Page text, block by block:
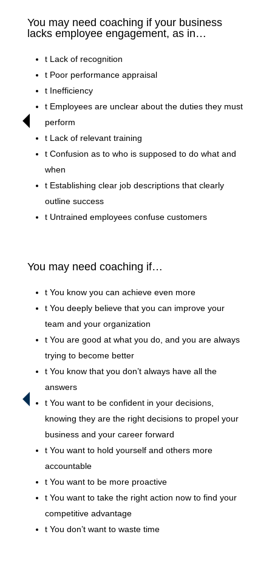
You may need coaching if your business
lacks employee engagement, as in…
tLack of recognition
tPoor performance appraisal
tInefficiency
tEmployees are unclear about the duties they must
perform
tLack of relevant training
tConfusion as to who is supposed to do what and
when
tEstablishing clear job descriptions that clearly
outline success
tUntrained employees confuse customers
You may need coaching if…
tYou know you can achieve even more
tYou deeply believe that you can improve your
team and your organization
tYou are good at what you do, and you are always
trying to become better
tYou know that you don’t always have all the
answers
tYou want to be confident in your decisions,
knowing they are the right decisions to propel your
business and your career forward
tYou want to hold yourself and others more
accountable
tYou want to be more proactive
tYou want to take the right action now to find your
competitive advantage
tYou don’t want to waste time